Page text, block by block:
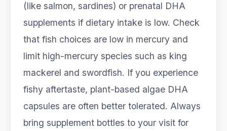
(like salmon, sardines) or prenatal DHA
supplements if dietary intake is low. Check
that fish choices are low in mercury and
limit high-mercury species such as king
mackerel and swordfish. If you experience
fishy aftertaste, plant-based algae DHA
capsules are often better tolerated. Always
bring supplement bottles to your visit for